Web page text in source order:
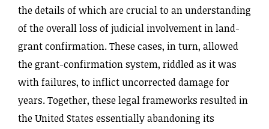
the details of which are crucial to an understanding
of the overall loss of judicial involvement in land-
grant confirmation. These cases, in turn, allowed
the grant-confirmation system, riddled as it was
with failures, to inflict uncorrected damage for
years. Together, these legal frameworks resulted in
the United States essentially abandoning its